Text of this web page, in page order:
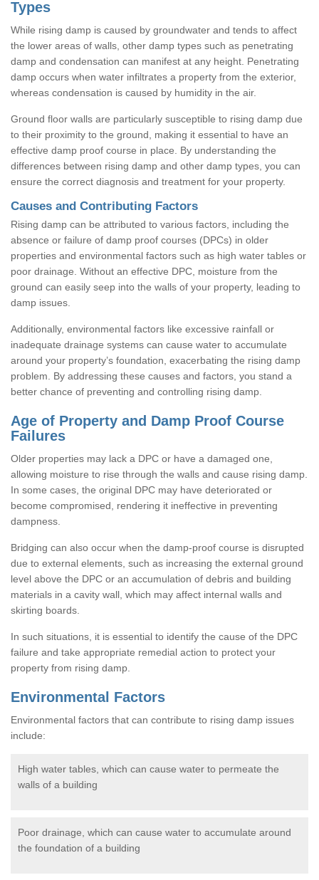
Types
While rising damp is caused by groundwater and tends to affect
the lower areas of walls, other damp types such as penetrating
damp and condensation can manifest at any height. Penetrating
damp occurs when water infiltrates a property from the exterior,
whereas condensation is caused by humidity in the air.
Ground floor walls are particularly susceptible to rising damp due
to their proximity to the ground, making it essential to have an
effective damp proof course in place. By understanding the
differences between rising damp and other damp types, you can
ensure the correct diagnosis and treatment for your property.
Causes and Contributing Factors
Rising damp can be attributed to various factors, including the
absence or failure of damp proof courses (DPCs) in older
properties and environmental factors such as high water tables or
poor drainage. Without an effective DPC, moisture from the
ground can easily seep into the walls of your property, leading to
damp issues.
Additionally, environmental factors like excessive rainfall or
inadequate drainage systems can cause water to accumulate
around your property’s foundation, exacerbating the rising damp
problem. By addressing these causes and factors, you stand a
better chance of preventing and controlling rising damp.
Age of Property and Damp Proof Course
Failures
Older properties may lack a DPC or have a damaged one,
allowing moisture to rise through the walls and cause rising damp.
In some cases, the original DPC may have deteriorated or
become compromised, rendering it ineffective in preventing
dampness.
Bridging can also occur when the damp-proof course is disrupted
due to external elements, such as increasing the external ground
level above the DPC or an accumulation of debris and building
materials in a cavity wall, which may affect internal walls and
skirting boards.
In such situations, it is essential to identify the cause of the DPC
failure and take appropriate remedial action to protect your
property from rising damp.
Environmental Factors
Environmental factors that can contribute to rising damp issues
include:
High water tables, which can cause water to permeate the
walls of a building
Poor drainage, which can cause water to accumulate around
the foundation of a building